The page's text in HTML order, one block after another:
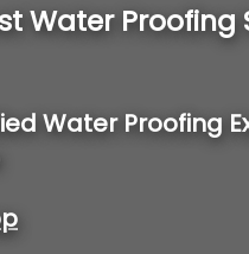
Water Proofing
Water Proofing